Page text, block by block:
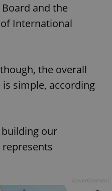
and the
International
the overall
is simple, according
our